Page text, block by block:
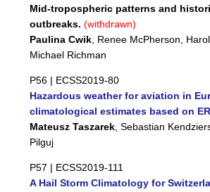
Mid-tropospheric patterns and
outbreaks. (withdrawn)
Paulina Cwik , Renee McPherson,
Michael Richman
P56 | ECSS2019-80
Hazardous weather for aviation in
climatological estimates based on
Mateusz Taszarek , Sebastian
Pilguj
P57 | ECSS2019-111
A Hail Storm Climatology for